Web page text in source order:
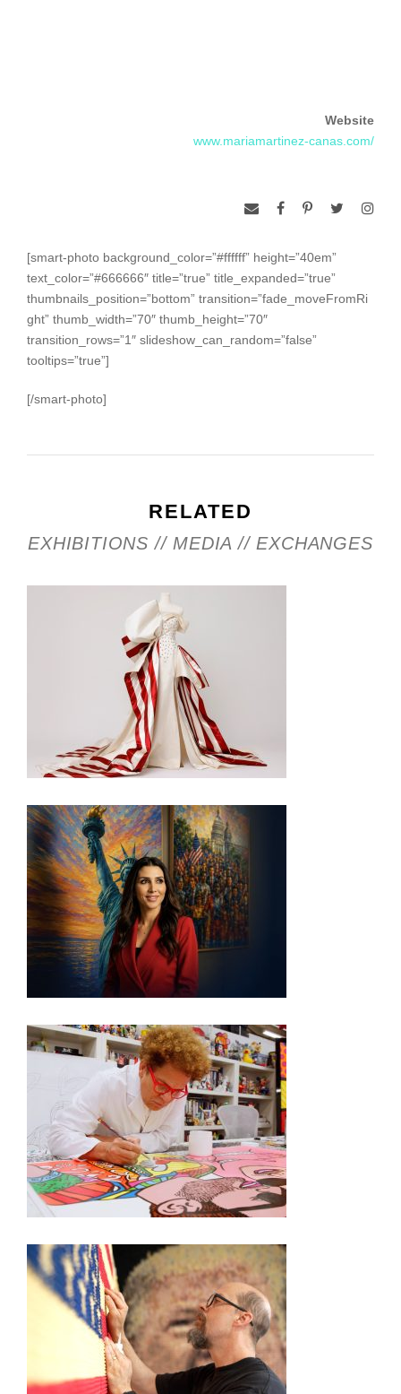
Website
www.mariamartinez-canas.com/
[smart-photo background_color=”#ffffff” height=”40em”
text_color=”#666666″ title=”true” title_expanded=”true”
thumbnails_position=”bottom” transition=”fade_moveFromRi
ght” thumb_width=”70″ thumb_height=”70″
transition_rows=”1″ slideshow_can_random=”false”
tooltips=”true”]
[/smart-photo]
RELATED
EXHIBITIONS // MEDIA // EXCHANGES
INSIDE THE TRUMP ADMIN’S PATRIOTIC VISION
FOR ART IN EMBASSIES
VISIT THE MOST PATRIOTIC MUSEUM EXHIBIT IN
DC
250TH EXHIBITION ARTIST VIDEO SERIES –
ROMERO BRITTO
250TH EXHIBITION ARTIST VIDEO SERIES – KEVIN